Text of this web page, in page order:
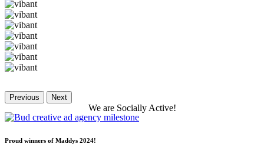
Previous Next
We are Socially Active!
Proud winners of Maddys 2024!